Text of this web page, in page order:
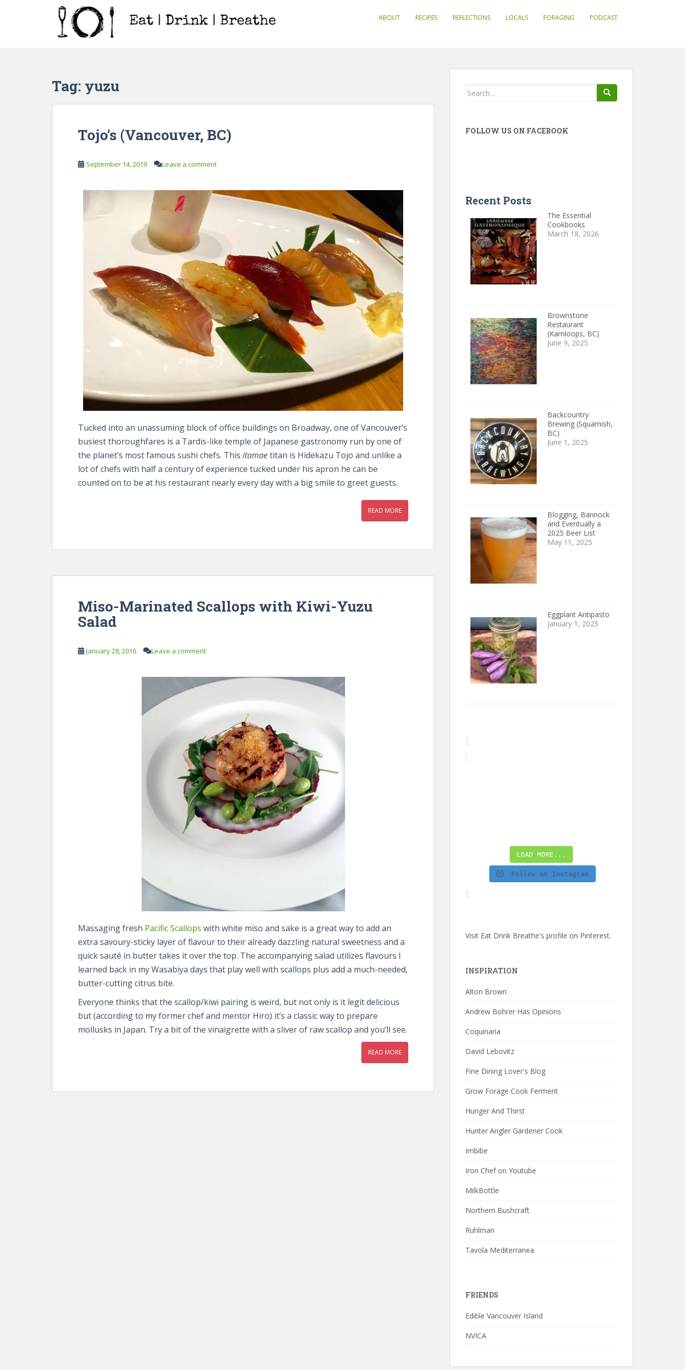
ABOUT RECIPES REFLECTIONS LOCALS FORAGING PODCAST
Tag: yuzu
Tojo’s (Vancouver, BC)
September 14, 2019 Leave a comment
Tucked into an unassuming block of office buildings on Broadway, one of Vancouver’s
busiest thoroughfares is a Tardis-like temple of Japanese gastronomy run by one of
the planet’s most famous sushi chefs. This itamaetitan is Hidekazu Tojo and unlike a
lot of chefs with half a century of experience tucked under his apron he can be
counted on to be at his restaurant nearly every day with a big smile to greet guests.
READ MORE
Miso-Marinated Scallops with Kiwi-Yuzu
Salad
January 28, 2016 Leave a comment
Massaging fresh Pacific Scallops with white miso and sake is a great way to add an
extra savoury-sticky layer of flavour to their already dazzling natural sweetness and a
quick sauté in butter takes it over the top. The accompanying salad utilizes flavours I
learned back in my Wasabiya days that play well with scallops plus add a much-needed,
butter-cutting citrus bite.
Everyone thinks that the scallop/kiwi pairing is weird, but not only is it legit delicious
but (according to my former chef and mentor Hiro) it’s a classic way to prepare
mollusks in Japan. Try a bit of the vinaigrette with a sliver of raw scallop and you’ll see.
READ MORE
Search
FOLLOW US ON FACEBOOK
Recent Posts
The Essential
Cookbooks
March 18, 2026
Brownstone
Restaurant
(Kamloops, BC)
June 9, 2025
Backcountry
Brewing (Squamish,
BC)
June 1, 2025
Blogging, Bannock
and Eventually a
2025 Beer List
May 11, 2025
Eggplant Antipasto
January 1, 2025
LOAD MORE...
Follow on Instagram
Visit Eat Drink Breathe's profile on Pinterest.
INSPIRATION
Alton Brown
Andrew Bohrer Has Opinions
Coquinaria
David Lebovitz
Fine Dining Lover's Blog
Grow Forage Cook Ferment
Hunger And Thirst
Hunter Angler Gardener Cook
Imbibe
Iron Chef on Youtube
MilkBottle
Northern Bushcraft
Ruhlman
Tavola Mediterranea
FRIENDS
Edible Vancouver Island
NVICA